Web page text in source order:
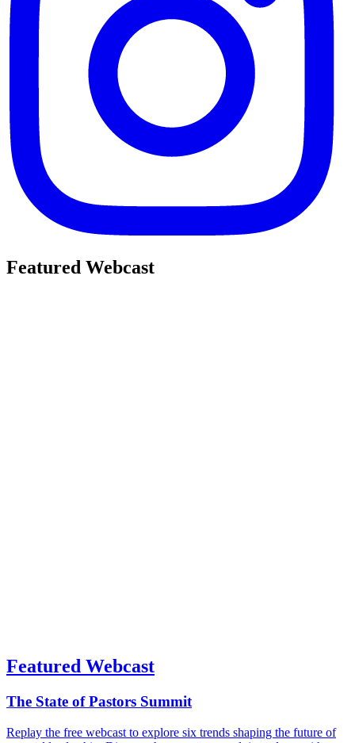
Featured Webcast
Featured Webcast
The State of Pastors Summit
Replay the free webcast to explore six trends shaping the future of